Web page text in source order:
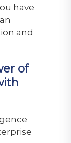
have
and
of